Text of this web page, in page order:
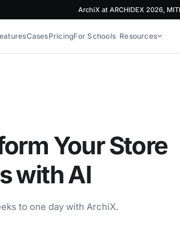
ArchiX at ARCHIDEX 2026, MITEC
CasesPricingFor Schools Resources
Your Store
with AI
to one day with ArchiX.